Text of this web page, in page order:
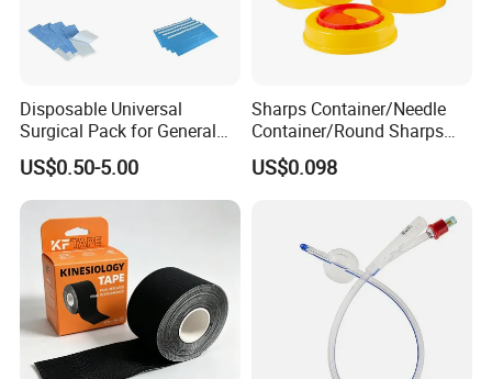
Disposable Universal
Surgical Pack for General
Operating Room Procedures
US$0.50-5.00
Sharps Container/Needle
Container/Round Sharps
Container
US$0.098